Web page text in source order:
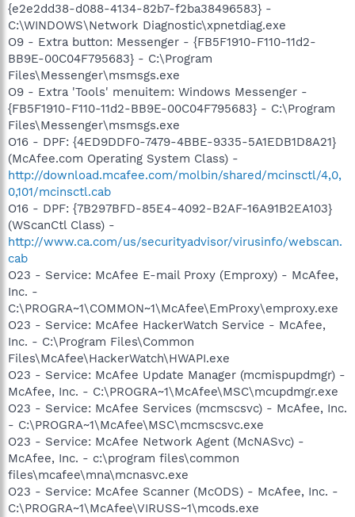
{e2e2dd38-d088-4134-82b7-f2ba38496583} -
C:\WINDOWS\Network Diagnostic\xpnetdiag.exe
O9 - Extra button: Messenger - {FB5F1910-F110-11d2-
BB9E-00C04F795683} - C:\Program
Files\Messenger\msmsgs.exe
O9 - Extra 'Tools' menuitem: Windows Messenger -
{FB5F1910-F110-11d2-BB9E-00C04F795683} - C:\Program
Files\Messenger\msmsgs.exe
O16 - DPF: {4ED9DDF0-7479-4BBE-9335-5A1EDB1D8A21}
(McAfee.com Operating System Class) -
http://download.mcafee.com/molbin/shared/mcinsctl/4,0,
0,101/mcinsctl.cab
O16 - DPF: {7B297BFD-85E4-4092-B2AF-16A91B2EA103}
(WScanCtl Class) -
http://www.ca.com/us/securityadvisor/virusinfo/webscan.
cab
O23 - Service: McAfee E-mail Proxy (Emproxy) - McAfee,
Inc. -
C:\PROGRA~1\COMMON~1\McAfee\EmProxy\emproxy.exe
O23 - Service: McAfee HackerWatch Service - McAfee,
Inc. - C:\Program Files\Common
Files\McAfee\HackerWatch\HWAPI.exe
O23 - Service: McAfee Update Manager (mcmispupdmgr) -
McAfee, Inc. - C:\PROGRA~1\McAfee\MSC\mcupdmgr.exe
O23 - Service: McAfee Services (mcmscsvc) - McAfee, Inc.
- C:\PROGRA~1\McAfee\MSC\mcmscsvc.exe
O23 - Service: McAfee Network Agent (McNASvc) -
McAfee, Inc. - c:\program files\common
files\mcafee\mna\mcnasvc.exe
O23 - Service: McAfee Scanner (McODS) - McAfee, Inc. -
C:\PROGRA~1\McAfee\VIRUSS~1\mcods.exe